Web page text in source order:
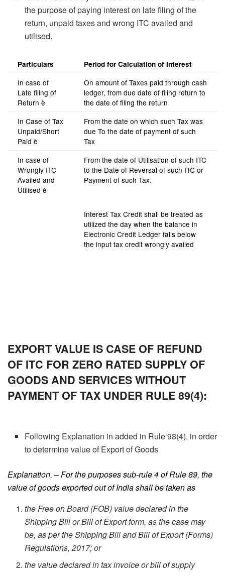
the purpose of paying interest on late filing of the
return, unpaid taxes and wrong ITC availed and
utilised.
Particulars Period for Calculation of Interest
In case of
Late filing of
Return è
On amount of Taxes paid through cash
ledger, from due date of filing return to
the date of filing the return
In Case of Tax
Unpaid/Short
Paid è
From the date on which such Tax was
due To the date of payment of such
Tax
In case of
Wrongly ITC
Availed and
Utilised è
From the date of Utilisation of such ITC
to the Date of Reversal of such ITC or
Payment of such Tax.
Interest Tax Credit shall be treated as
utilized the day when the balance in
Electronic Credit Ledger falls below
the input tax credit wrongly availed
EXPORT VALUE IS CASE OF REFUND
OF ITC FOR ZERO RATED SUPPLY OF
GOODS AND SERVICES WITHOUT
PAYMENT OF TAX UNDER RULE 89(4):
Following Explanation in added in Rule 98(4), in order
to determine value of Export of Goods
Explanation. – For the purposes sub-rule 4 of Rule 89, the
value of goods exported out of India shall be taken as
the Free on Board (FOB) value declared in the
Shipping Bill or Bill of Export form, as the case may
be, as per the Shipping Bill and Bill of Export (Forms)
Regulations, 2017; or
the value declared in tax invoice or bill of supply